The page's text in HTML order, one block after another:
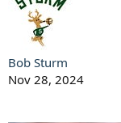
Bob Sturm
Nov 28, 2024